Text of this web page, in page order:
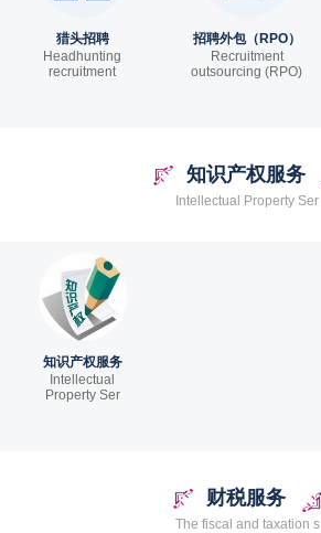
猎头招聘
Headhunting
recruitment
招聘外包（RPO）
Recruitment
outsourcing (RPO)
知识产权服务
Intellectual Property Ser
知识产权服务
Intellectual
Property Ser
财税服务
The fiscal and taxation s